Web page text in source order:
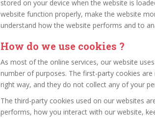
stored on your device when the website is
website function properly, make the website
understand how the website performs and to
How do we use cookies ?
As most of the online services, our website
number of purposes. The first-party cookies
right way, and they do not collect any of your
The third-party cookies used on our websites
performs, how you interact with our website,